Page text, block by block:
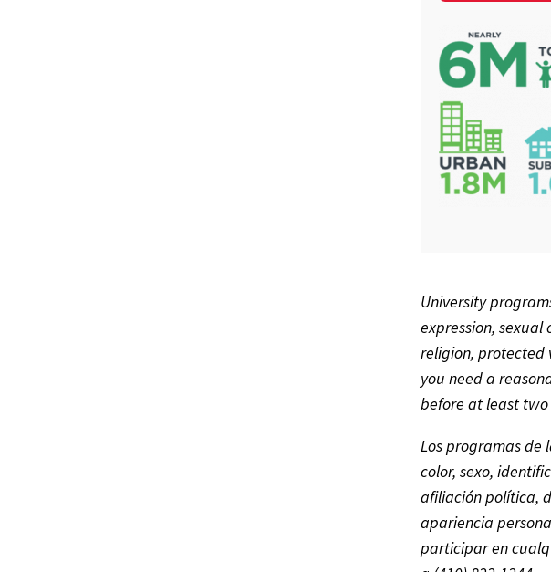
University
expression,
religion, protected
you need a
before at least
Los programas de
color, sexo,
afiliación política,
apariencia
participar en